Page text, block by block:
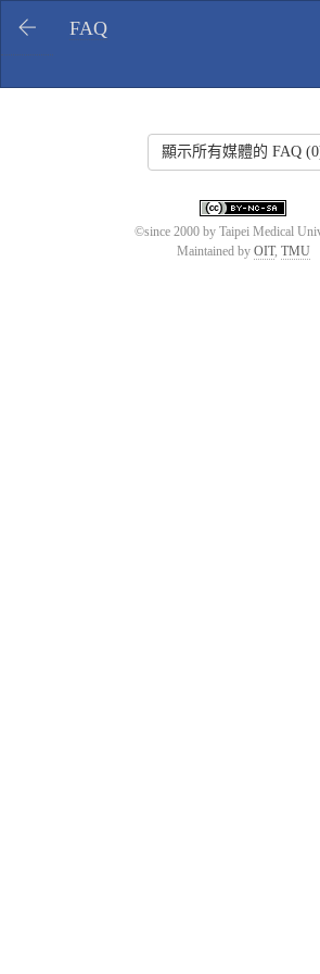
FAQ
顯示所有媒體的 FAQ
©since 2000 by Taipei Medical
Maintained by OIT, TMU